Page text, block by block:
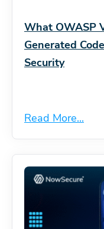
What OWASP
Generated
Security
Read More...